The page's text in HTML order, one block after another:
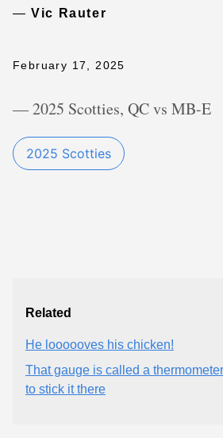
—Vic Rauter
February 17, 2025
— 2025 Scotties, QC vs MB-E
2025 Scotties
Related
He loooooves his chicken!
That gauge is called a
to stick it there